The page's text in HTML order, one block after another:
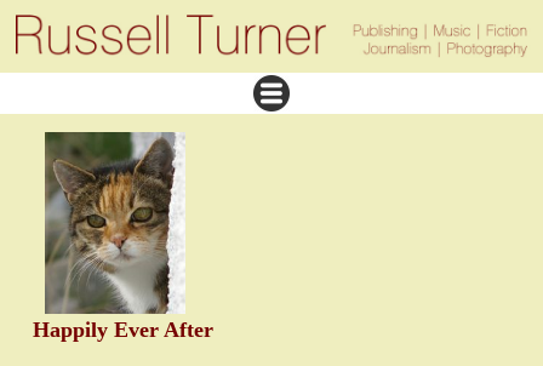
Happily Ever After